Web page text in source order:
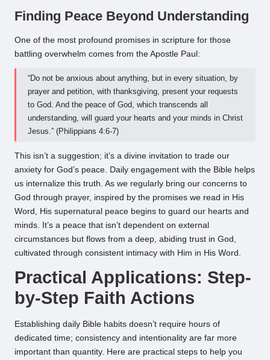
Finding Peace Beyond Understanding
One of the most profound promises in scripture for those
battling overwhelm comes from the Apostle Paul:
“Do not be anxious about anything, but in every situation, by
prayer and petition, with thanksgiving, present your requests
to God. And the peace of God, which transcends all
understanding, will guard your hearts and your minds in Christ
Jesus.” (Philippians 4:6-7)
This isn’t a suggestion; it’s a divine invitation to trade our
anxiety for God’s peace. Daily engagement with the Bible helps
us internalize this truth. As we regularly bring our concerns to
God through prayer, inspired by the promises we read in His
Word, His supernatural peace begins to guard our hearts and
minds. It’s a peace that isn’t dependent on external
circumstances but flows from a deep, abiding trust in God,
cultivated through consistent intimacy with Him in His Word.
Practical Applications: Step-
by-Step Faith Actions
Establishing daily Bible habits doesn’t require hours of
dedicated time; consistency and intentionality are far more
important than quantity. Here are practical steps to help you